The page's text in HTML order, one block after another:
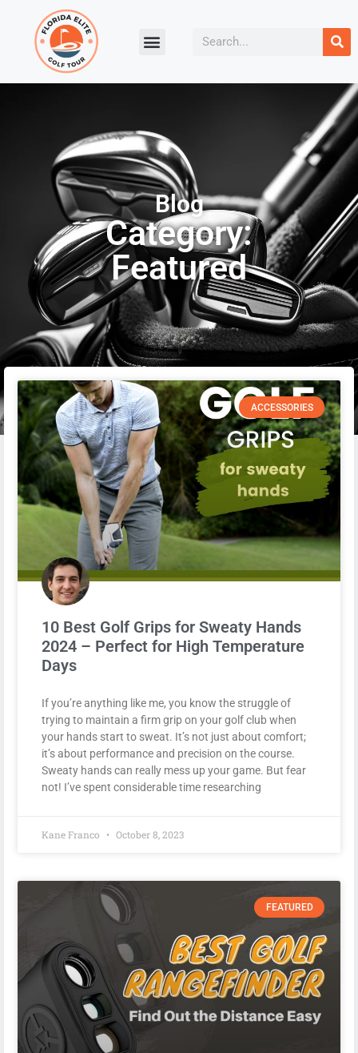
Blog
Category:
Featured
ACCESSORIES
10 Best Golf Grips for Sweaty Hands
2024 – Perfect for High Temperature
Days
If you’re anything like me, you know the struggle of
trying to maintain a firm grip on your golf club when
your hands start to sweat. It’s not just about comfort;
it’s about performance and precision on the course.
Sweaty hands can really mess up your game. But fear
not! I’ve spent considerable time researching
Kane Franco October 8, 2023
FEATURED